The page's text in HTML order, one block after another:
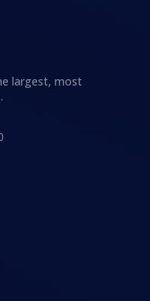
largest, most